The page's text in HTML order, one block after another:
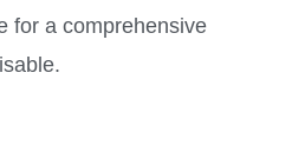
for a comprehensive